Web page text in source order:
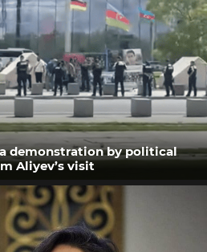
demonstration by political
Aliyev’s visit